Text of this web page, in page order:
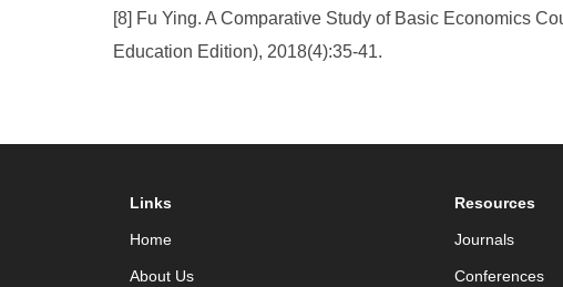
[8] Fu Ying. A Comparative Study of Basic Economics
Education Edition), 2018(4):35-41.
Links
Home
About Us
Resources
Journals
Conferences